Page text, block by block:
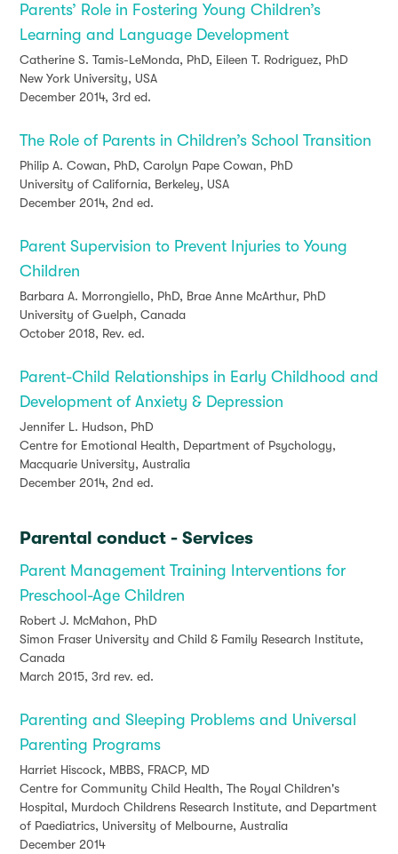
Parents’ Role in Fostering Young Children’s
Learning and Language Development
Catherine S. Tamis-LeMonda, PhD, Eileen T. Rodriguez, PhD
New York University, USA
December 2014, 3rd ed.
The Role of Parents in Children’s School Transition
Philip A. Cowan, PhD, Carolyn Pape Cowan, PhD
University of California, Berkeley, USA
December 2014, 2nd ed.
Parent Supervision to Prevent Injuries to Young
Children
Barbara A. Morrongiello, PhD, Brae Anne McArthur, PhD
University of Guelph, Canada
October 2018, Rev. ed.
Parent-Child Relationships in Early Childhood and
Development of Anxiety & Depression
Jennifer L. Hudson, PhD
Centre for Emotional Health, Department of Psychology,
Macquarie University, Australia
December 2014, 2nd ed.
Parental conduct - Services
Parent Management Training Interventions for
Preschool-Age Children
Robert J. McMahon, PhD
Simon Fraser University and Child & Family Research Institute,
Canada
March 2015, 3rd rev. ed.
Parenting and Sleeping Problems and Universal
Parenting Programs
Harriet Hiscock, MBBS, FRACP, MD
Centre for Community Child Health, The Royal Children's
Hospital, Murdoch Childrens Research Institute, and Department
of Paediatrics, University of Melbourne, Australia
December 2014